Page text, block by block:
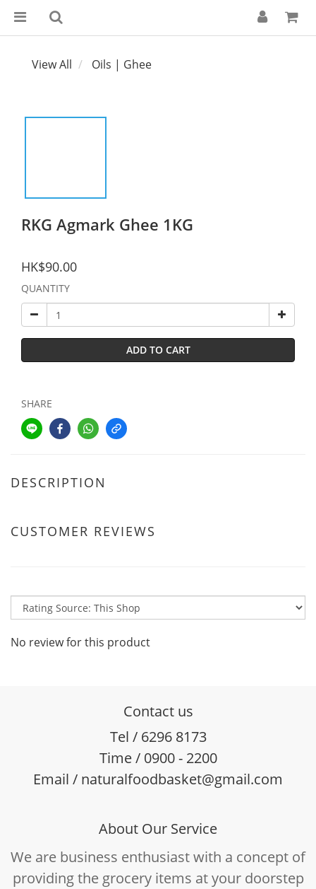
View All Oils | Ghee
RKG Agmark Ghee 1KG
HK$90.00
QUANTITY
ADD TO CART
SHARE
DESCRIPTION
CUSTOMER REVIEWS
No review for this product
Contact us
Tel / 6296 8173
Time / 0900 - 2200
Email / naturalfoodbasket@gmail.com
About Our Service
We are business enthusiast with a concept of
providing the grocery items at your doorstep